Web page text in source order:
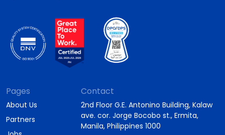
Pages
About Us
Partners
Contact
2nd Floor G.E. Antonino Building, Kalaw
ave. cor. Jorge Bocobo st., Ermita,
Manila, Philippines 1000